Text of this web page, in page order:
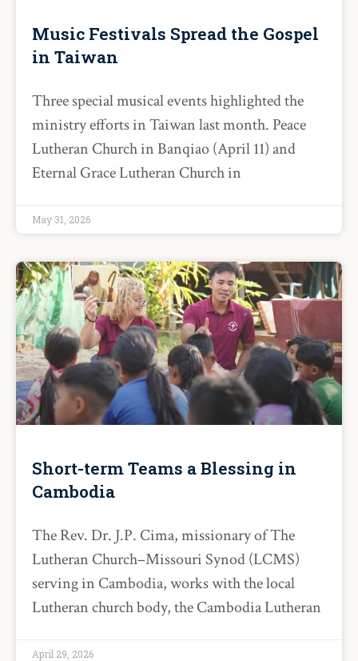
Music Festivals Spread the Gospel
in Taiwan
Three special musical events highlighted the
ministry efforts in Taiwan last month. Peace
Lutheran Church in Banqiao (April 11) and
Eternal Grace Lutheran Church in
May 31, 2026
Short-term Teams a Blessing in
Cambodia
The Rev. Dr. J.P. Cima, missionary of The
Lutheran Church–Missouri Synod (LCMS)
serving in Cambodia, works with the local
Lutheran church body, the Cambodia Lutheran
April 29, 2026